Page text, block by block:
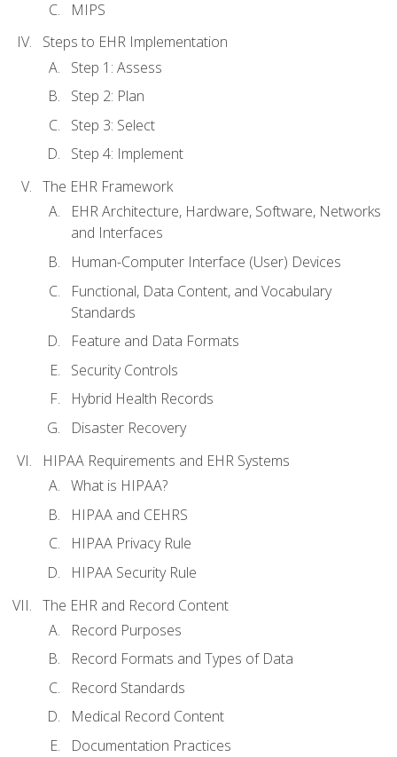
MIPS
Steps to EHR Implementation
Step 1: Assess
Step 2: Plan
Step 3: Select
Step 4: Implement
The EHR Framework
EHR Architecture, Hardware, Software, Networks
and Interfaces
Human-Computer Interface (User) Devices
Functional, Data Content, and Vocabulary
Standards
Feature and Data Formats
Security Controls
Hybrid Health Records
Disaster Recovery
HIPAA Requirements and EHR Systems
What is HIPAA?
HIPAA and CEHRS
HIPAA Privacy Rule
HIPAA Security Rule
The EHR and Record Content
Record Purposes
Record Formats and Types of Data
Record Standards
Medical Record Content
Documentation Practices